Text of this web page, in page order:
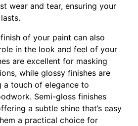
wear and tear, ensuring your
of your paint can also
in the look and feel of your
are excellent for masking
while glossy finishes are
touch of elegance to
Semi-gloss finishes
a subtle shine that’s easy
a practical choice for